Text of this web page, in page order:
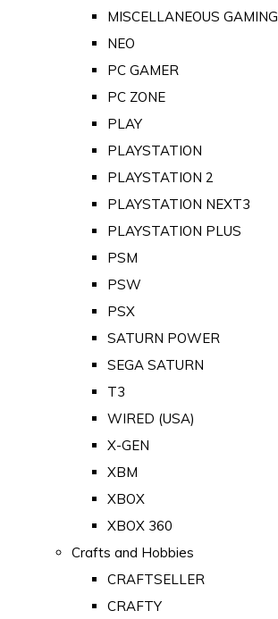
MISCELLANEOUS GAMING
NEO
PC GAMER
PC ZONE
PLAY
PLAYSTATION
PLAYSTATION 2
PLAYSTATION NEXT3
PLAYSTATION PLUS
PSM
PSW
PSX
SATURN POWER
SEGA SATURN
T3
WIRED (USA)
X-GEN
XBM
XBOX
XBOX 360
Crafts and Hobbies
CRAFTSELLER
CRAFTY